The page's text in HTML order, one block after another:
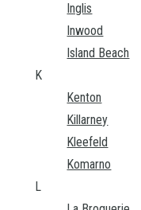
Inglis
Inwood
Island Beach
K
Kenton
Killarney
Kleefeld
Komarno
L